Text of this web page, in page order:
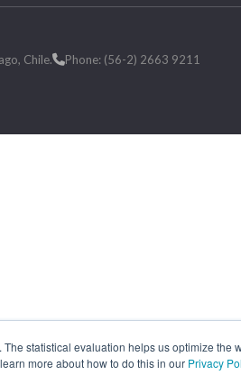
statistical evaluation helps us optimize the
more about how to do this in our Privacy
Chile. Phone: (56-2) 2663 9211